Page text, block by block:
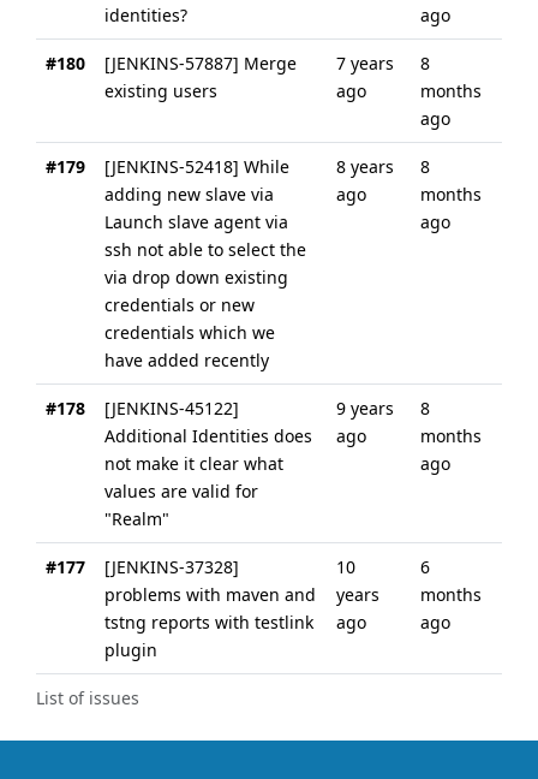
List of issues
identities?
ago
#180
[JENKINS-57887] Merge
existing users
7 years
ago
8
months
ago
#179
[JENKINS-52418] While
adding new slave via
Launch slave agent via
ssh not able to select the
via drop down existing
credentials or new
credentials which we
have added recently
8 years
ago
8
months
ago
#178
[JENKINS-45122]
Additional Identities does
not make it clear what
values are valid for
"Realm"
9 years
ago
8
months
ago
#177
[JENKINS-37328]
problems with maven and
tstng reports with testlink
plugin
10
years
ago
6
months
ago